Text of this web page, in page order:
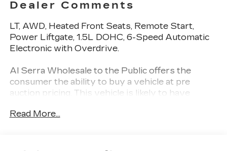
Dealer Comments
LT, AWD, Heated Front Seats, Remote Start,
Power Liftgate, 1.5L DOHC, 6-Speed Automatic
Electronic with Overdrive.
Al Serra Wholesale to the Public offers the
consumer the ability to buy a vehicle at pre
auction pricing. This vehicle is likely to have
vehicles displayed Wholesale to the Public are
condition or fitness for a particular purpose. This
Read More...